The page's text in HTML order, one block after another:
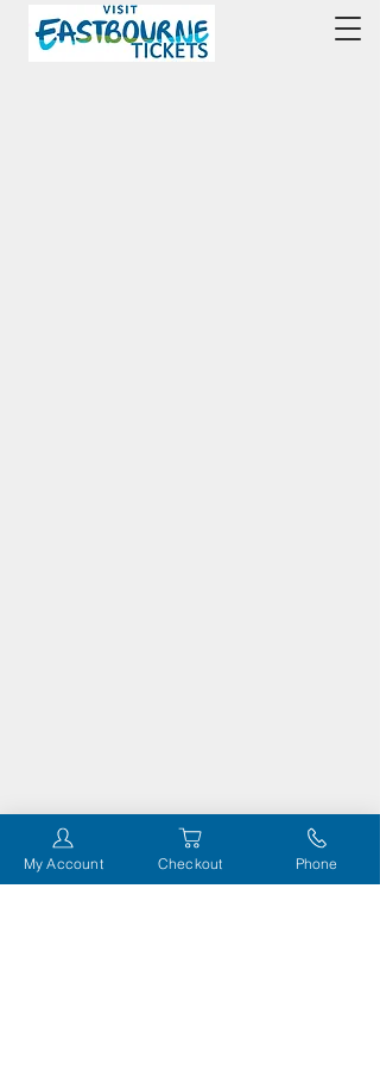
My Account Checkout Phone